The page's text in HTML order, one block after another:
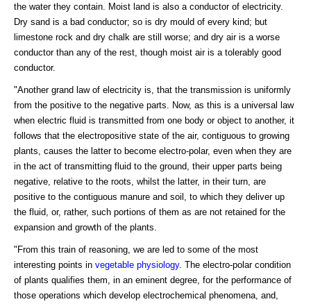
the water they contain. Moist land is also a conductor of electricity.
Dry sand is a bad conductor; so is dry mould of every kind; but
limestone rock and dry chalk are still worse; and dry air is a worse
conductor than any of the rest, though moist air is a tolerably good
conductor.
"Another grand law of electricity is, that the transmission is uniformly
from the positive to the negative parts. Now, as this is a universal law
when electric fluid is transmitted from one body or object to another, it
follows that the electropositive state of the air, contiguous to growing
plants, causes the latter to become electro-polar, even when they are
in the act of transmitting fluid to the ground, their upper parts being
negative, relative to the roots, whilst the latter, in their turn, are
positive to the contiguous manure and soil, to which they deliver up
the fluid, or, rather, such portions of them as are not retained for the
expansion and growth of the plants.
"From this train of reasoning, we are led to some of the most
interesting points in vegetable physiology. The electro-polar condition
of plants qualifies them, in an eminent degree, for the performance of
those operations which develop electrochemical phenomena, and,